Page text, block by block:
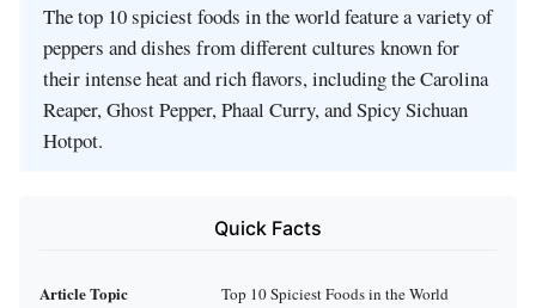
The top 10 spiciest foods in the world feature a variety of
peppers and dishes from different cultures known for
their intense heat and rich flavors, including the Carolina
Reaper, Ghost Pepper, Phaal Curry, and Spicy Sichuan
Hotpot.
Quick Facts
Article Topic Top 10 Spiciest Foods in the World